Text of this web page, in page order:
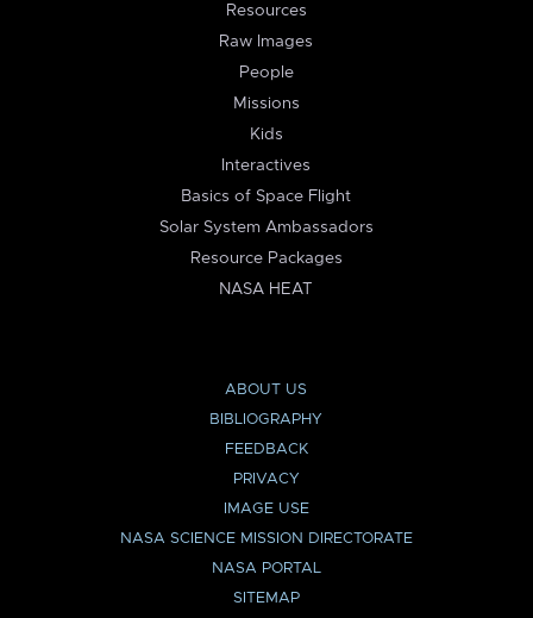
Resources
Raw Images
People
Missions
Kids
Interactives
Basics of Space Flight
Solar System Ambassadors
Resource Packages
NASA HEAT
ABOUT US
BIBLIOGRAPHY
FEEDBACK
PRIVACY
IMAGE USE
NASA SCIENCE MISSION DIRECTORATE
NASA PORTAL
SITEMAP